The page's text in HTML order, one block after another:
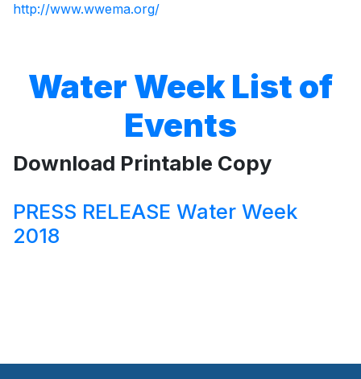
http://www.wwema.org/
Water Week List of
Events
Download Printable Copy
PRESS RELEASE Water Week
2018